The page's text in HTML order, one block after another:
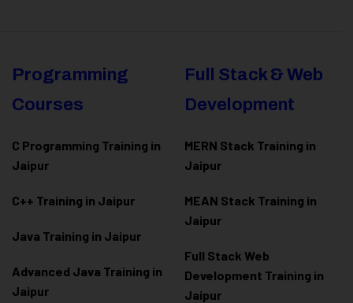
Programming
Courses
C Programming Training in
Jaipur
C++ Training in Jaipur
Java Training in Jaipur
Advanced Java Training in
Jaipur
Full Stack & Web
Development
MERN Stack Training in
Jaipur
MEAN Stack Training in
Jaipur
Full Stack Web
Development Training in
Jaipur